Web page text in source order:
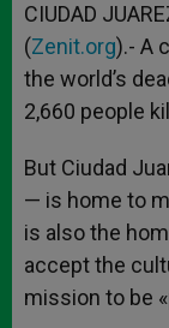
CIUDAD
(Zenit.org).- A
the world’s
2,660 people
But Ciudad
— is home to
is also the
accept the
mission to be